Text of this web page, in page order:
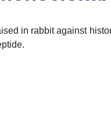
in rabbit against